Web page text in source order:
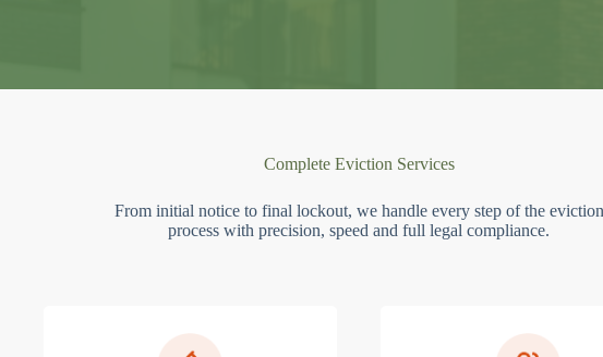
Complete Eviction Services
From initial notice to final lockout, we handle every step of the eviction
process with precision, speed and full legal compliance.